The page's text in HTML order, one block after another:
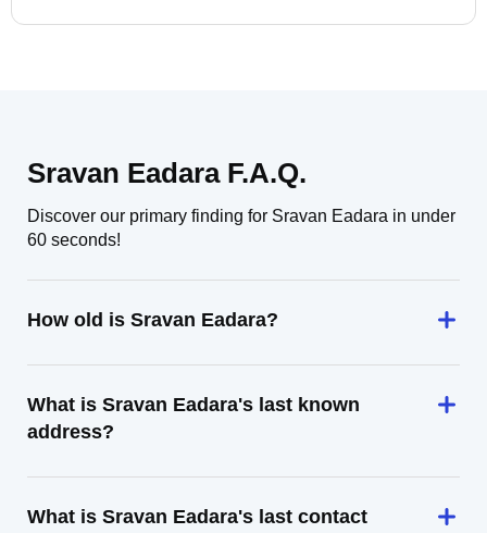
Sravan Eadara F.A.Q.
Discover our primary finding for Sravan Eadara in under
60 seconds!
How old is Sravan Eadara?
What is Sravan Eadara's last known
address?
What is Sravan Eadara's last contact